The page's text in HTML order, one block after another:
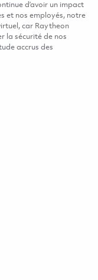
d’avoir un impact
et nos employés, notre
car Raytheon
la sécurité de nos
accrus des